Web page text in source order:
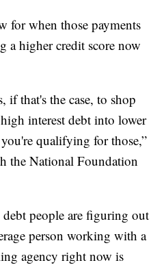
for when those payments
a higher credit score now
if that's the case, to shop
interest debt into lower
qualifying for those,”
the National Foundation
people are figuring out
person working with a
agency right now is